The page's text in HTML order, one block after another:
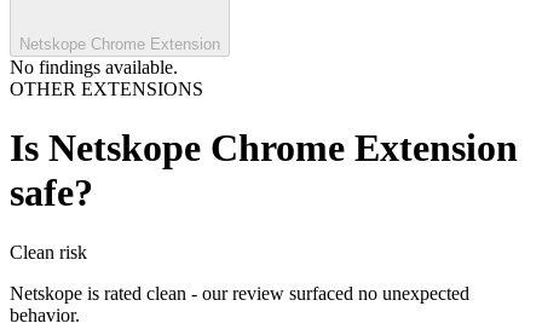
Netskope Chrome Extension
No findings available.
OTHER EXTENSIONS
Is Netskope Chrome Extension
safe?
Clean risk
Netskope is rated clean - our review surfaced no unexpected
behavior.